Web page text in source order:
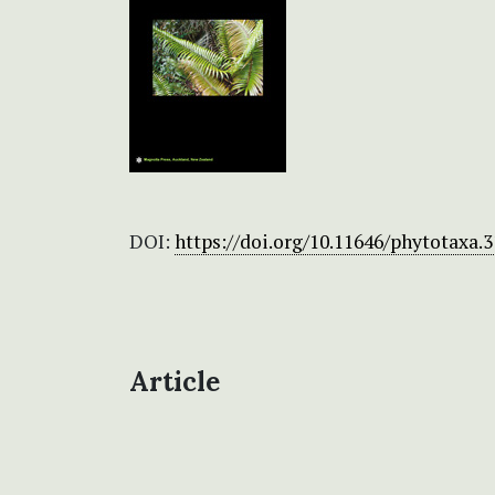
DOI: https://doi.org/10.11646/
Article